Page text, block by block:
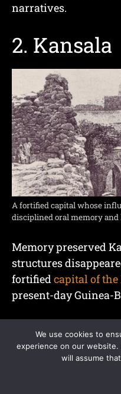
narratives.
2. Kansala
A fortified capital whose
disciplined oral memory
Memory preserved
structures
fortified capital of
present-day Guinea-
connected to the
influential between
We use cookies to
experience on our
will assume